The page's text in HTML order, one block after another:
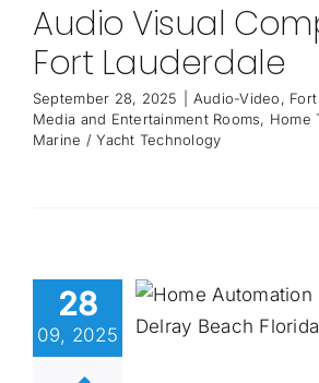
Audio Visual
Fort Lauderdale
September 28, 2025 Audio-Video,
Media and Entertainment Rooms, Home
Marine / Yacht Technology
28
09, 2025